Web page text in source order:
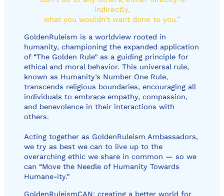
indirectly,
what you wouldn’t want done to you.”
GoldenRuleism is a worldview rooted in
humanity, championing the expanded application
of “The Golden Rule” as a guiding principle for
ethical and moral behavior. This universal rule,
known as Humanity’s Number One Rule,
transcends religious boundaries, encouraging all
individuals to embrace empathy, compassion,
and benevolence in their interactions with
others.
Acting together as GoldenRuleism Ambassadors,
we try as best we can to live up to the
overarching ethic we share in common — so we
can “Move the Needle of Humanity Towards
Humane-ity.”
GoldenRuleismCAN: creating a better world for